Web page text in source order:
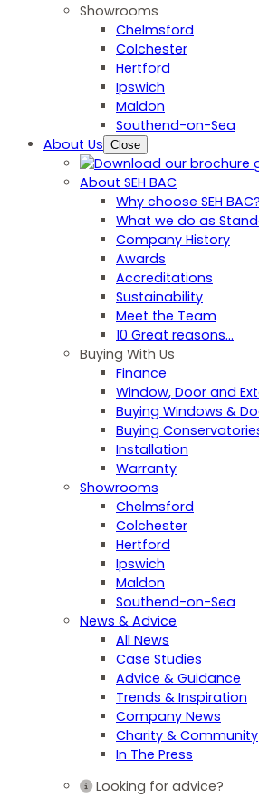
Showrooms
Chelmsford
Colchester
Hertford
Ipswich
Maldon
Southend-on-Sea
About Us Close
About SEH BAC
Why choose SEH BAC?
What we do as
Company History
Awards
Accreditations
Sustainability
Meet the Team
10 Great reasons...
Buying With Us
Finance
Window, Door and
Buying Windows &
Buying
Installation
Warranty
Showrooms
Chelmsford
Colchester
Hertford
Ipswich
Maldon
Southend-on-Sea
News & Advice
All News
Case Studies
Advice & Guidance
Trends & Inspiration
Company News
Charity & Community
In The Press
Looking for advice?